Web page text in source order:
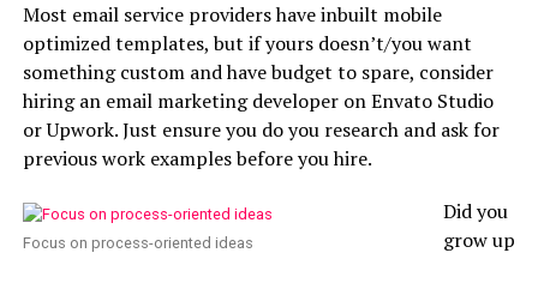
Most email service providers have inbuilt mobile
optimized templates, but if yours doesn’t/you want
something custom and have budget to spare, consider
hiring an email marketing developer on Envato Studio
or Upwork. Just ensure you do you research and ask for
previous work examples before you hire.
Focus on process-oriented ideas
Did you
grow up